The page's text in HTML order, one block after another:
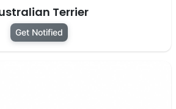
Terrier
Get Notified